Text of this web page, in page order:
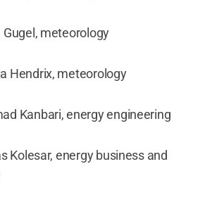
meteorology
Hendrix, meteorology
Kanbari, energy engineering
Kolesar, energy business and